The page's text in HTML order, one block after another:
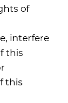
of
interfere
this
this